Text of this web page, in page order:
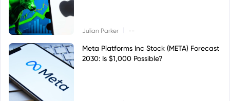
Julian Parker --
Meta Platforms Inc Stock (META) Forecast
2030: Is $1,000 Possible?